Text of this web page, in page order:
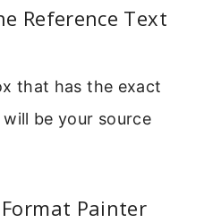
Reference Text
that has the exact
be your source
Painter